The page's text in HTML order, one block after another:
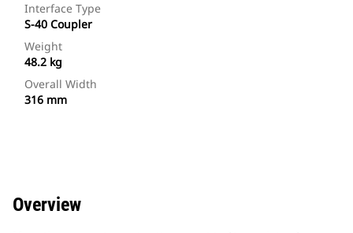
Interface Type
S-40 Coupler
Weight
48.2 kg
Overall Width
316 mm
Overview